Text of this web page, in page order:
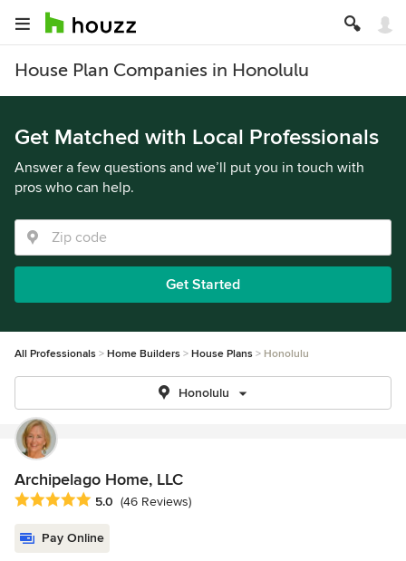
House Plan Companies in Honolulu
Get Matched with Local Professionals
Answer a few questions and we’ll put you in touch with
pros who can help.
Get Started
All Professionals Home Builders House Plans Honolulu
Honolulu
Archipelago Home, LLC
Average rating: 5 out of 5 stars
5.0 (46 Reviews)
Pay Online